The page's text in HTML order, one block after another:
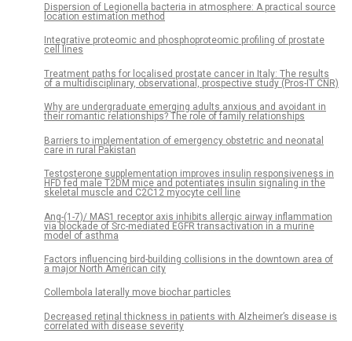
Dispersion of Legionella bacteria in atmosphere: A practical source
location estimation method
Integrative proteomic and phosphoproteomic profiling of prostate
cell lines
Treatment paths for localised prostate cancer in Italy: The results
of a multidisciplinary, observational, prospective study (Pros-IT CNR)
Why are undergraduate emerging adults anxious and avoidant in
their romantic relationships? The role of family relationships
Barriers to implementation of emergency obstetric and neonatal
care in rural Pakistan
Testosterone supplementation improves insulin responsiveness in
HFD fed male T2DM mice and potentiates insulin signaling in the
skeletal muscle and C2C12 myocyte cell line
Ang-(1-7)/ MAS1 receptor axis inhibits allergic airway inflammation
via blockade of Src-mediated EGFR transactivation in a murine
model of asthma
Factors influencing bird-building collisions in the downtown area of
a major North American city
Collembola laterally move biochar particles
Decreased retinal thickness in patients with Alzheimer’s disease is
correlated with disease severity